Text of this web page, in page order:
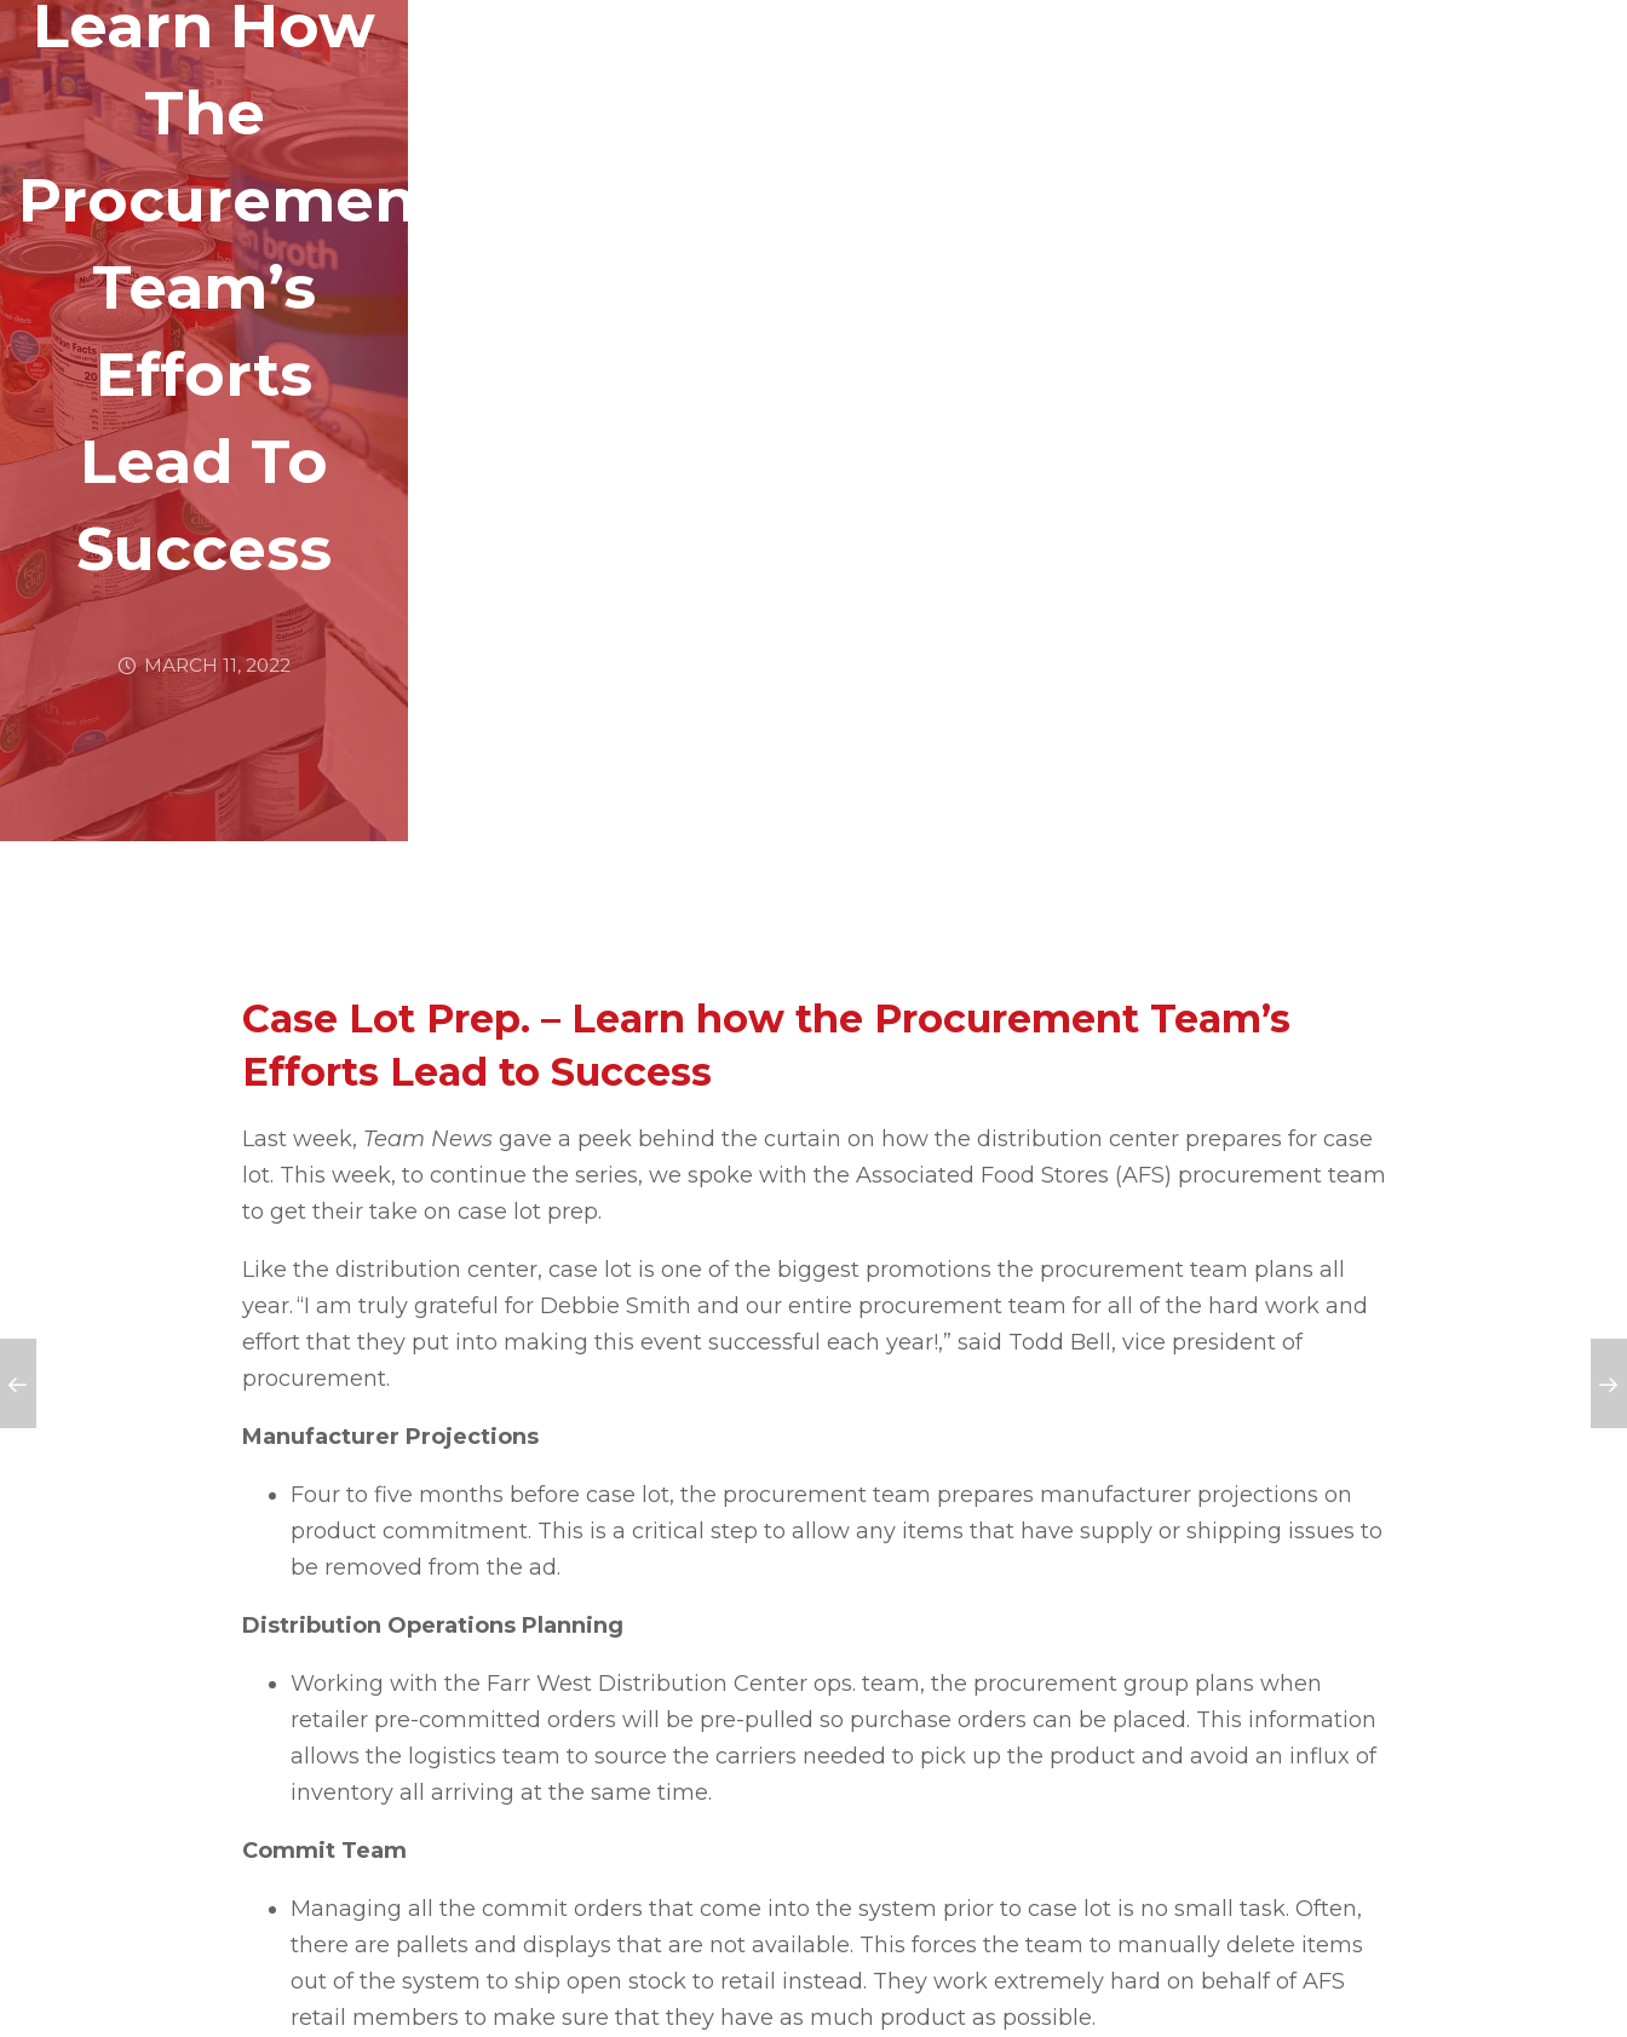
Learn How
The
Procurement
Team’s
Efforts
Lead To
Success
MARCH 11, 2022
Case Lot Prep. – Learn how the Procurement Team’s
Efforts Lead to Success
Last week, Team News gave a peek behind the curtain on how the distribution center prepares for case
lot. This week, to continue the series, we spoke with the Associated Food Stores (AFS) procurement team
to get their take on case lot prep.
Like the distribution center, case lot is one of the biggest promotions the procurement team plans all
year.“I am truly grateful for Debbie Smith and our entire procurement team for all of the hard work and
effort that they put into making this event successful each year!,” said Todd Bell, vice president of
procurement.
Manufacturer Projections
Four to five months before case lot, the procurement team prepares manufacturer projections on
product commitment. This is a critical step to allow any items that have supply or shipping issues to
be removed from the ad.
Distribution Operations Planning
Working with the Farr West Distribution Center ops. team, the procurement group plans when
retailer pre-committed orders will be pre-pulled so purchase orders can be placed. This information
allows the logistics team to source the carriers needed to pick up the product and avoid an influx of
inventory all arriving at the same time.
Commit Team
Managing all the commit orders that come into the system prior to case lot is no small task. Often,
there are pallets and displays that are not available. This forces the team to manually delete items
out of the system to ship open stock to retail instead. They work extremely hard on behalf of AFS
retail members to make sure that they have as much product as possible.